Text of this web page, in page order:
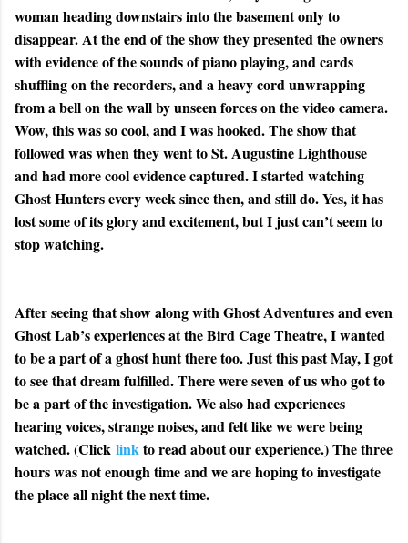
woman heading downstairs into the basement only to
disappear. At the end of the show they presented the owners
with evidence of the sounds of piano playing, and cards
shuffling on the recorders, and a heavy cord unwrapping
from a bell on the wall by unseen forces on the video camera.
Wow, this was so cool, and I was hooked. The show that
followed was when they went to St. Augustine Lighthouse
and had more cool evidence captured. I started watching
Ghost Hunters every week since then, and still do. Yes, it has
lost some of its glory and excitement, but I just can’t seem to
stop watching.
After seeing that show along with Ghost Adventures and even
Ghost Lab’s experiences at the Bird Cage Theatre, I wanted
to be a part of a ghost hunt there too. Just this past May, I got
to see that dream fulfilled. There were seven of us who got to
be a part of the investigation. We also had experiences
hearing voices, strange noises, and felt like we were being
watched. (Click linkto read about our experience.) The three
hours was not enough time and we are hoping to investigate
the place all night the next time.